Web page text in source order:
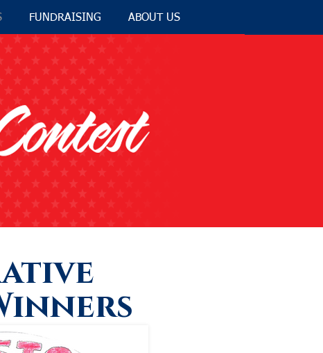
FUNDRAISING ABOUT US